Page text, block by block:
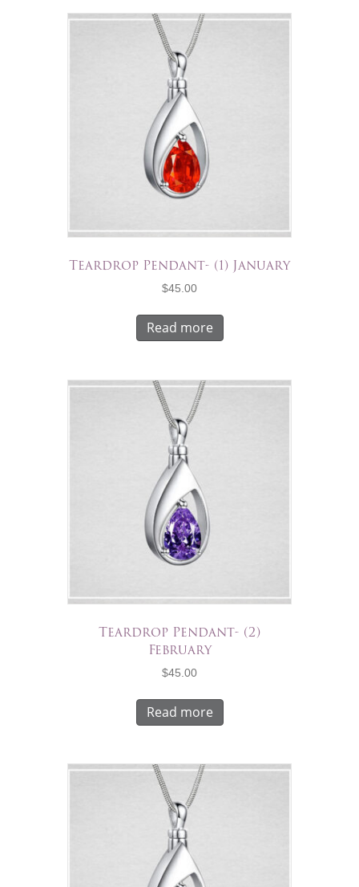
Teardrop Pendant- (1) January
$45.00
Read more
Teardrop Pendant- (2)
February
$45.00
Read more